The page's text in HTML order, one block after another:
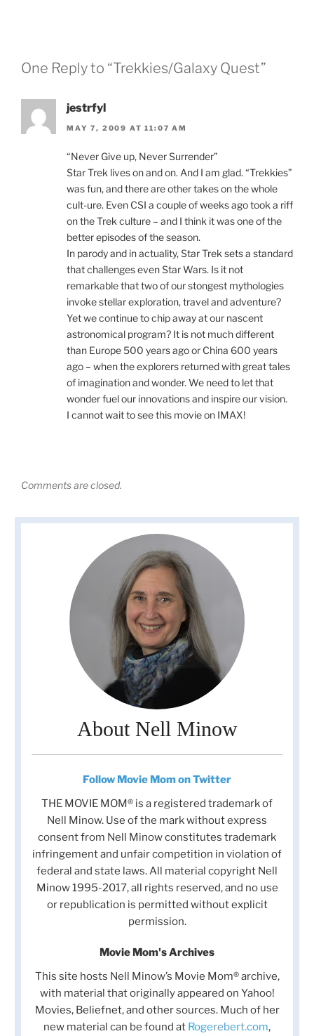
One Reply to “Trekkies/Galaxy Quest”
jestrfyl
MAY 7, 2009 AT 11:07 AM
“Never Give up, Never Surrender”
Star Trek lives on and on. And I am glad. “Trekkies”
was fun, and there are other takes on the whole
cult-ure. Even CSI a couple of weeks ago took a riff
on the Trek culture – and I think it was one of the
better episodes of the season.
In parody and in actuality, Star Trek sets a standard
that challenges even Star Wars. Is it not
remarkable that two of our stongest mythologies
invoke stellar exploration, travel and adventure?
Yet we continue to chip away at our nascent
astronomical program? It is not much different
than Europe 500 years ago or China 600 years
ago – when the explorers returned with great tales
of imagination and wonder. We need to let that
wonder fuel our innovations and inspire our vision.
I cannot wait to see this movie on IMAX!
Comments are closed.
About Nell Minow
Follow Movie Mom on Twitter
THE MOVIE MOM® is a registered trademark of
Nell Minow. Use of the mark without express
consent from Nell Minow constitutes trademark
infringement and unfair competition in violation of
federal and state laws. All material copyright Nell
Minow 1995-2017, all rights reserved, and no use
or republication is permitted without explicit
permission.
Movie Mom's Archives
This site hosts Nell Minow’s Movie Mom® archive,
with material that originally appeared on Yahoo!
Movies, Beliefnet, and other sources. Much of her
new material can be found at Rogerebert.com,